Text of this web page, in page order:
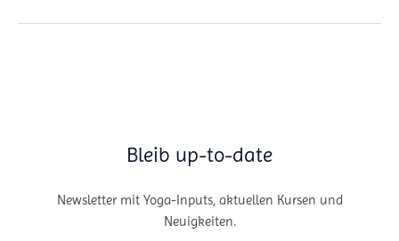
Bleib up-to-date
Newsletter mit Yoga-Inputs, aktuellen Kursen und
Neuigkeiten.